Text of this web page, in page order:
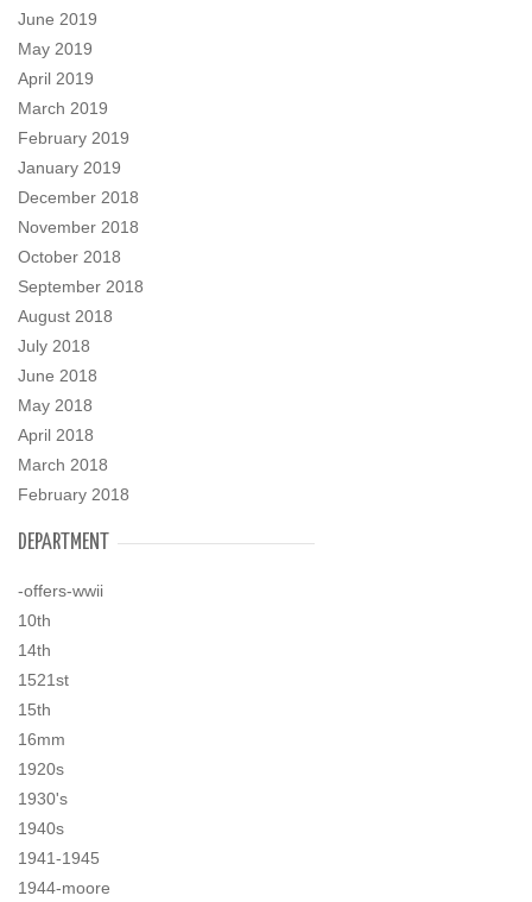
June 2019
May 2019
April 2019
March 2019
February 2019
January 2019
December 2018
November 2018
October 2018
September 2018
August 2018
July 2018
June 2018
May 2018
April 2018
March 2018
February 2018
DEPARTMENT
-offers-wwii
10th
14th
1521st
15th
16mm
1920s
1930's
1940s
1941-1945
1944-moore